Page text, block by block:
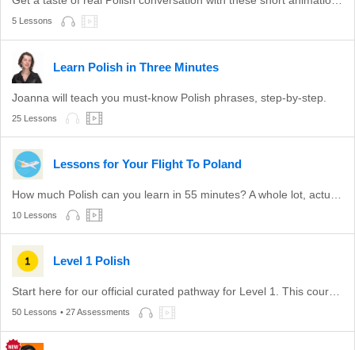
5 Lessons
Learn Polish in Three Minutes
Joanna will teach you must-know Polish phrases, step-by-step.
25 Lessons
Lessons for Your Flight To Poland
10 Lessons
Level 1 Polish
Start here for our official curated pathway for Level 1. This course is aligned with level A1 of the CEFR.
50 Lessons • 27 Assessments